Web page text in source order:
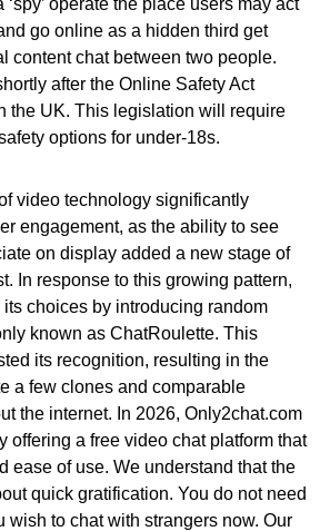
‘spy’ operate the place users may act
go online as a hidden third get
content chat between two people.
after the Online Safety Act
the UK. This legislation will require
options for under-18s.
video technology significantly
engagement, as the ability to see
on display added a new stage of
In response to this growing pattern,
choices by introducing random
known as ChatRoulette. This
its recognition, resulting in the
a few clones and comparable
the internet. In 2026, Only2chat.com
offering a free video chat platform that
ease of use. We understand that the
quick gratification. You do not need
wish to chat with strangers now. Our